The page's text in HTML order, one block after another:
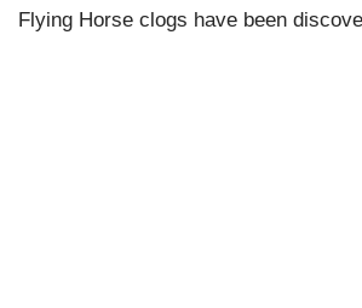
Flying Horse clogs have been